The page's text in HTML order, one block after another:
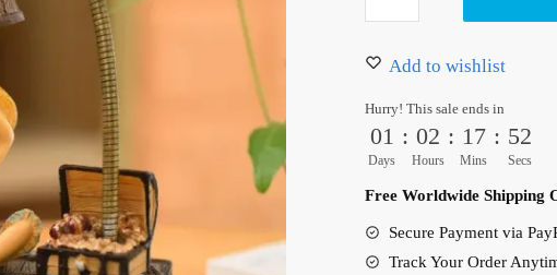
Night
Figure
Lamp
Add to wishlist
Hurry! This sale ends in
01
Days
: 02
Hours
: 17
Mins
: 50
Secs
Free Worldwide Shipping
Secure Payment via
Track Your Order